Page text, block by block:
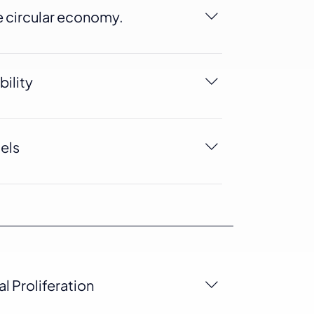
circular economy.
circular economy, as it can be
this can help reduce companies
29% less fossil fuels than other plastics.
Proliferation